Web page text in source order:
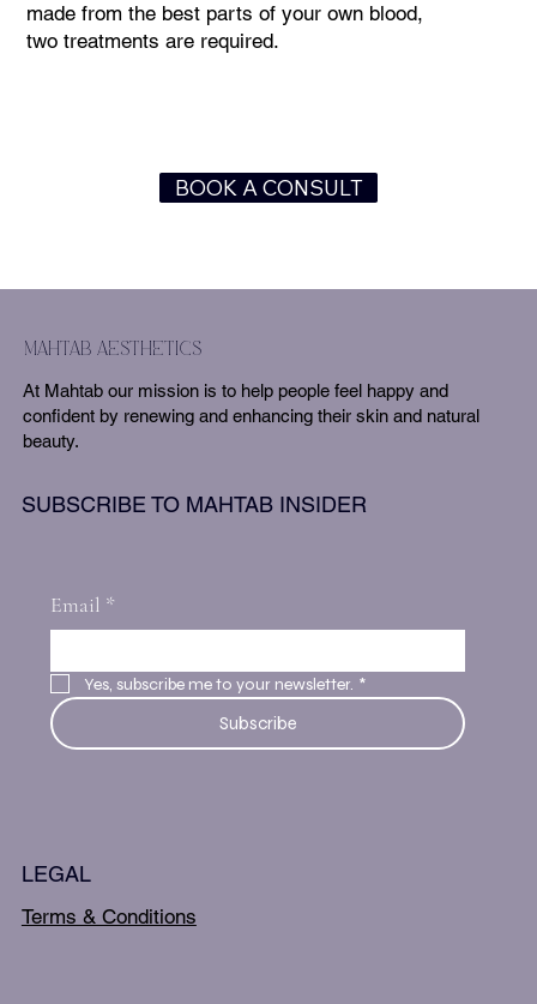
made from the best parts of your own blood,
two treatments are required.
BOOK A CONSULT
mahtab aesthetics
At Mahtab our mission is to help people feel happy and
confident by renewing and enhancing their skin and natural
beauty.
SUBSCRIBE TO MAHTAB INSIDER
Email *
Yes, subscribe me to your newsletter. *
Subscribe
LEGAL
Terms & Conditions